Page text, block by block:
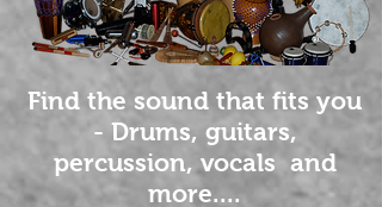
Find the sound that fits you
- Drums, guitars,
percussion, vocals and
more....